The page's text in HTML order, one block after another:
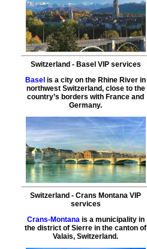
Switzerland - Basel VIP services
Basel is a city on the Rhine River in
northwest Switzerland, close to the
country’s borders with France and
Germany.
Switzerland -Crans Montana VIP
services
Crans-Montanais a municipality in
the district of Sierre in the canton of
Valais, Switzerland.